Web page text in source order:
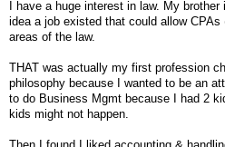
I have a huge interest in law. My
idea a job existed that could allow
areas of the law.
THAT was actually my first profession
philosophy because I wanted to be an
to do Business Mgmt because I had 2
kids might not happen.